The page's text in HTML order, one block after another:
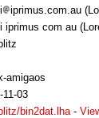
iprimus.com.au
iprimus com au
amigaos
11-03
bin2dat.lha-